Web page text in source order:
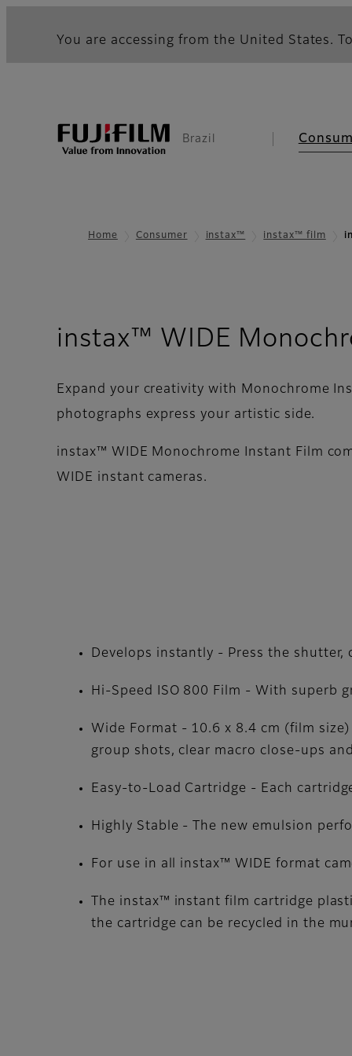
You are accessing from the United States.
Brazil
Home Consumer instax™ instax™ film
instax™ WIDE
Expand your creativity with Monochrome
photographs express your artistic side.
instax™ WIDE Monochrome Instant Film
WIDE instant cameras.
Develops instantly - Press the
Hi-Speed ISO 800 Film - With superb
Wide Format - 10.6 x 8.4 cm (film
group shots, clear macro close-ups
Easy-to-Load Cartridge - Each
Highly Stable - The new emulsion
For use in all instax™ WIDE format
The instax™ instant film cartridge
the cartridge can be recycled in the